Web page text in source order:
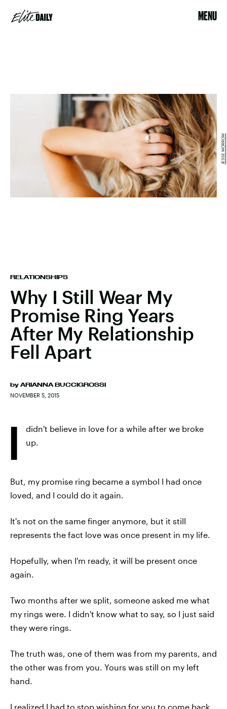
MENU
RELATIONSHIPS
Why I Still Wear My
Promise Ring Years
After My Relationship
Fell Apart
by ARIANNA BUCCIGROSSI
NOVEMBER 5, 2015
JESSE MORROW
I
didn't believe in love for a while after we broke
up.
But, my promise ring became a symbol I had once
loved, and I could do it again.
It's not on the same finger anymore, but it still
represents the fact love was once present in my life.
Hopefully, when I'm ready, it will be present once
again.
Two months after we split, someone asked me what
my rings were. I didn't know what to say, so I just said
they were rings.
The truth was, one of them was from my parents, and
the other was from you. Yours was still on my left
hand.
I realized I had to stop wishing for you to come back.